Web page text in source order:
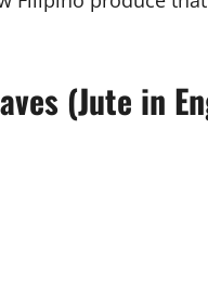
(Jute in